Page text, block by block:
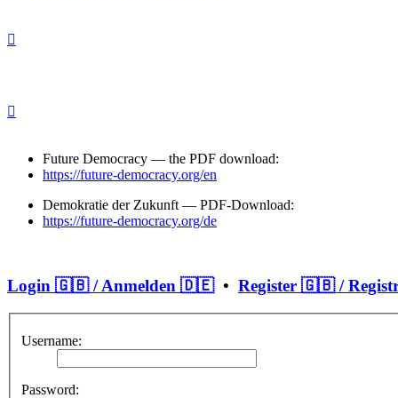
Future Democracy — the PDF download:
https://future-democracy.org/en
Demokratie der Zukunft — PDF-Download:
https://future-democracy.org/de
Login 🇬🇧 / Anmelden 🇩🇪• Register 🇬🇧 /
Username:
Password: